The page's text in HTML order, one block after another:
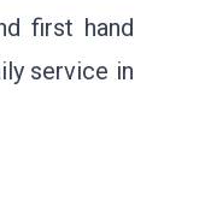
first hand
service in